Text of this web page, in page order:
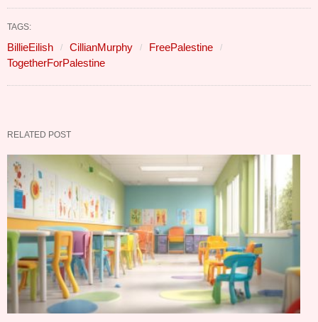
TAGS:
BillieEilish CillianMurphy
FreePalestine
TogetherForPalestine
RELATED POST